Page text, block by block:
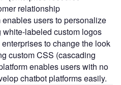
relationship
users to personalize
labeled custom logos
to change the look
custom CSS (cascading
enables users with no
chatbot platforms easily.